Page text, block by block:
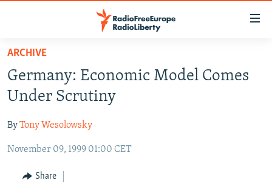
Skip
main
content
to
Navigation
RUSSIA PROGRAMMING
CURRENT TIME
RADIO AZATLIQ
MARSHO RADIO
CENTRAL ASIA
KAZAKHSTAN
KYRGYZSTAN
SOUTH ASIA
AFGHANISTAN
CAUCASUS
ARCHIVE
Germany: Economic Model Comes
Under Scrutiny
ByTony Wesolowsky
November 09, 1999 01:00 CET
Share